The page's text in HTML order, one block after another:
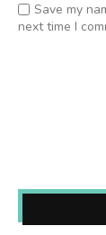
Save my
next time I